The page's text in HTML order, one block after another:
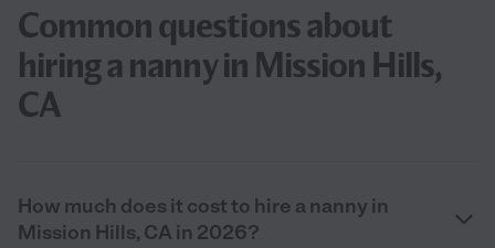
Common questions about
hiring a nanny in Mission Hills,
CA
How much does it cost to hire a nanny in
Mission Hills, CA in 2026?